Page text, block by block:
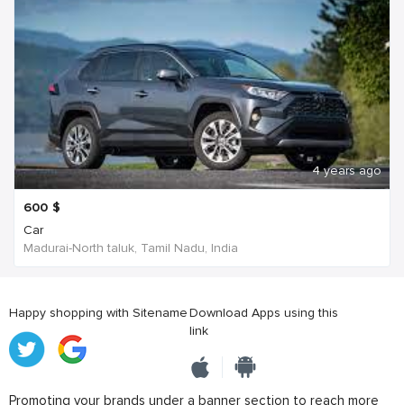
4 years ago
600 $
Car
Madurai-North taluk, Tamil Nadu, India
Happy shopping with SitenameDownload Apps using this
link
Promoting your brands under a banner section to reach more